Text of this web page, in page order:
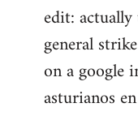
edit:
general
on a google
asturianos